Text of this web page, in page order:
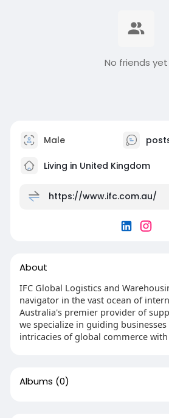
No friends yet
Male
Living in United Kingdom
https://www.ifc.com.au/
About
IFC Global Logistics and
navigator in the vast ocean of
Australia's premier provider of
we specialize in guiding
intricacies of global commerce
Albums (0)